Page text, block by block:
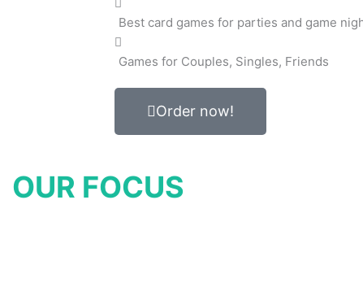
Best card games for parties and game
Games for Couples, Singles, Friends
Order now!
OUR FOCUS